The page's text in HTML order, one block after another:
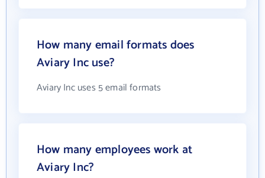
How many email formats does
Aviary Inc use?
Aviary Inc uses 5 email formats
How many employees work at
Aviary Inc?